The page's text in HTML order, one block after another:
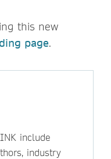
this new
page.
include
industry